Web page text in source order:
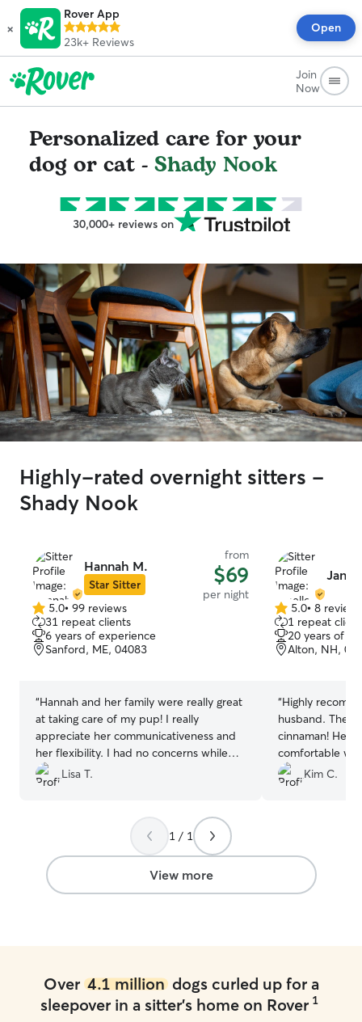
×
Rover App
23k+ Reviews
Open
Join
Now
Personalized care for your
dog or cat - Shady Nook
30,000+ reviews on
Highly-rated overnight sitters -
Shady Nook
Hannah M.
Star Sitter
from
$69
per night
5.0
out
of
5
5.0• 99 reviews
31 repeat clients
6 years of experience
Sanford, ME, 04083
“Hannah and her family were really great
at taking care of my pup! I really
appreciate her communicativeness and
her flexibility. I had no concerns while
she was taking care of my dog and
would absolutely use her again for future
Lisa T.
5.0
out
of
5
5.0• 8 reviews
1 repeat client
20 years of
Alton, NH,
“Highly
husband. They
cinnaman! He
comfortable
They have a
a nice
Kim C.
1 / 1
View more
Over 4.1 milliondogs curled up for a
sleepover in a sitter's home on Rover 1